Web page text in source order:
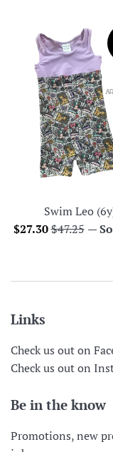
Swim Leo
Sale
$27.30Regular
$47.25 —
Links
Check us out on
Check us out on
Be in the know
Promotions, new